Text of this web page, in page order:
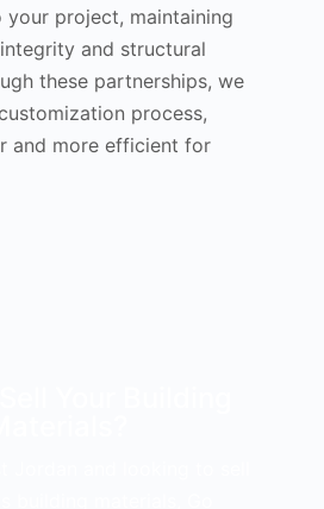
your project, maintaining
and structural
these partnerships, we
process,
and more efficient for